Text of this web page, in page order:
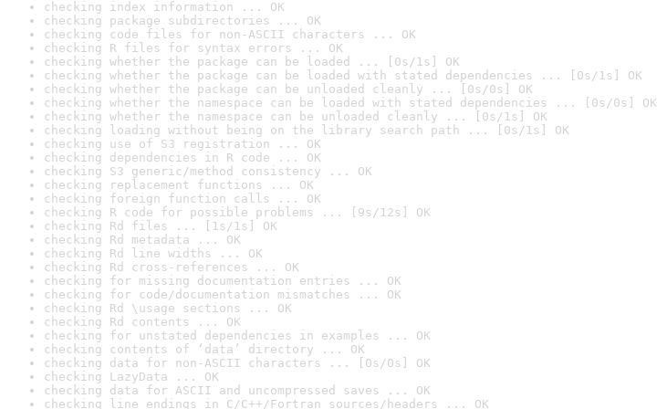
checking index information ... OK
checking package subdirectories ... OK
checking code files for non-ASCII characters ... OK
checking R files for syntax errors ... OK
checking whether the package can be loaded ... [0s/1s] OK
checking whether the package can be loaded with stated dependencies ... [0s/1s] OK
checking whether the package can be unloaded cleanly ... [0s/0s] OK
checking whether the namespace can be loaded with stated dependencies ... [0s/0s] OK
checking whether the namespace can be unloaded cleanly ... [0s/1s] OK
checking loading without being on the library search path ... [0s/1s] OK
checking use of S3 registration ... OK
checking dependencies in R code ... OK
checking S3 generic/method consistency ... OK
checking replacement functions ... OK
checking foreign function calls ... OK
checking R code for possible problems ... [9s/12s] OK
checking Rd files ... [1s/1s] OK
checking Rd metadata ... OK
checking Rd line widths ... OK
checking Rd cross-references ... OK
checking for missing documentation entries ... OK
checking for code/documentation mismatches ... OK
checking Rd \usage sections ... OK
checking Rd contents ... OK
checking for unstated dependencies in examples ... OK
checking contents of ‘data’ directory ... OK
checking data for non-ASCII characters ... [0s/0s] OK
checking LazyData ... OK
checking data for ASCII and uncompressed saves ... OK
checking line endings in C/C++/Fortran sources/headers ... OK